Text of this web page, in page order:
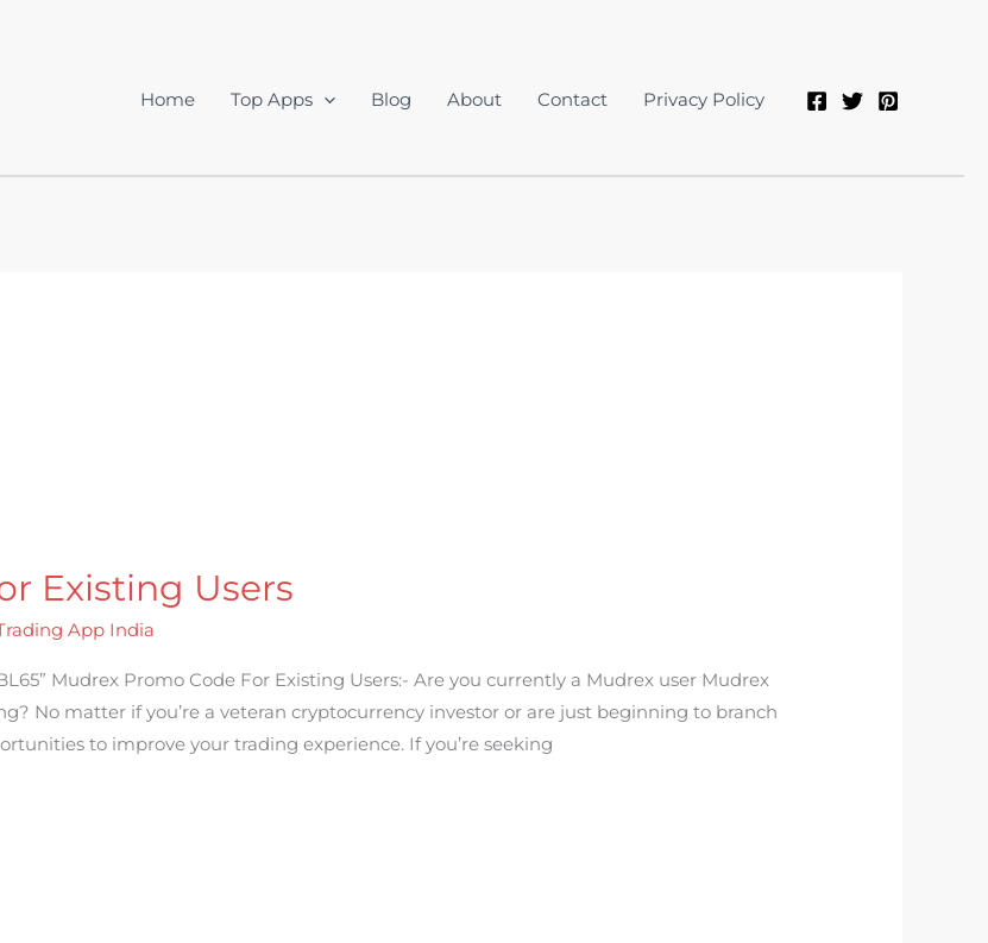
Home Top Apps Blog About Contact Privacy Policy
Existing Users
App India
Mudrex Promo Code For Existing Users:- Are you currently a Mudrex user Mudrex
No matter if you’re a veteran cryptocurrency investor or are just beginning to branch
to improve your trading experience. If you’re seeking